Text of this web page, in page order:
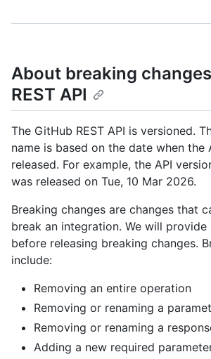
About breaking
REST API
The GitHub REST API is versioned.
name is based on the date when the
released. For example, the API
was released on Tue, 10 Mar 2026.
Breaking changes are changes that
break an integration. We will
before releasing breaking changes.
include:
Removing an entire operation
Removing or renaming a
Removing or renaming a
Adding a new required